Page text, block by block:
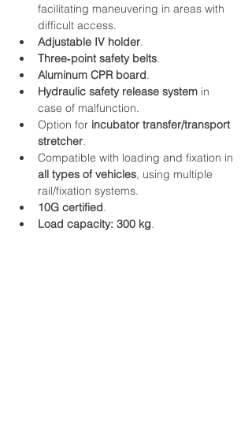
facilitating maneuvering in areas with
difficult access.
Adjustable IV holder.
Three‑point safety belts.
Aluminum CPR board.
Hydraulic safety release system in
case of malfunction.
Option for incubator transfer/transport
stretcher.
Compatible with loading and fixation in
all types of vehicles, using multiple
rail/fixation systems.
10G certified.
Load capacity: 300 kg.